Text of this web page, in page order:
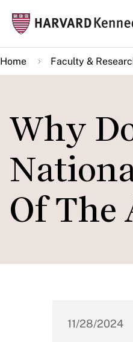
main
content
Home Faculty &
Why
Of The
11/28/2024